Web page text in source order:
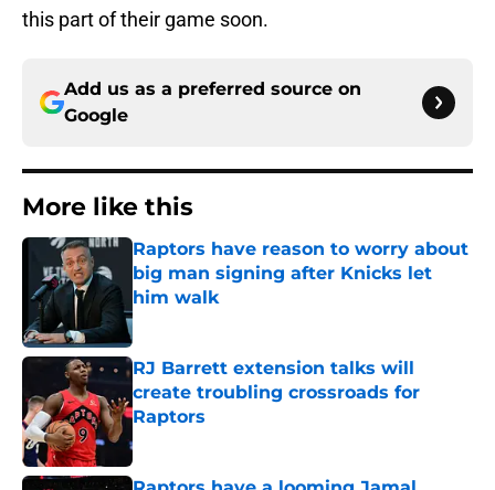
this part of their game soon.
Add us as a preferred source on
Google
More like this
Raptors have reason to worry about
big man signing after Knicks let
him walk
Published by on Invalid Date
RJ Barrett extension talks will
create troubling crossroads for
Raptors
Published by on Invalid Date